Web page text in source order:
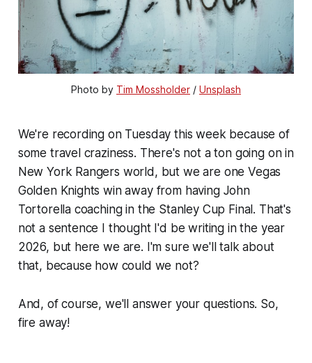
Photo by Tim Mossholder / Unsplash
We're recording on Tuesday this week because of
some travel craziness. There's not a ton going on in
New York Rangers world, but we are one Vegas
Golden Knights win away from having John
Tortorella coaching in the Stanley Cup Final. That's
not a sentence I thought I'd be writing in the year
2026, but here we are. I'm sure we'll talk about
that, because how could we not?
And, of course, we'll answer your questions. So,
fire away!